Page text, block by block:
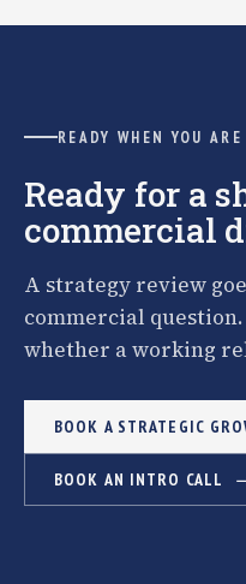
READY WHEN YOU ARE
Ready for a
commercial
A strategy review
commercial
whether a working
BOOK A STRATEGIC
BOOK AN INTRO CALL